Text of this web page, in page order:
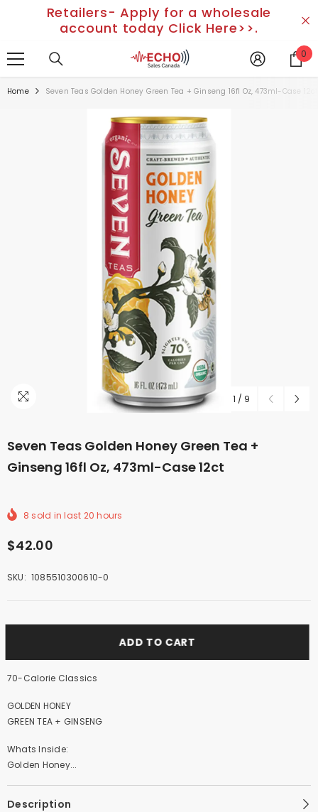
SKIP TO CONTENTRetailers- Apply for a wholesale
account today Click Here>>.
0 0
Home Seven Teas Golden Honey Green Tea + Ginseng 16fl Oz, 473ml-Case 12ct
1 / 9
Seven Teas Golden Honey Green Tea +
Ginseng 16fl Oz, 473ml-Case 12ct
8 sold in last 20 hours
$42.00
SKU: 1085510300610-0
ADD TO CART
70-Calorie Classics
GOLDEN HONEY
GREEN TEA + GINSENG
Whats Inside:
Golden Honey...
Description